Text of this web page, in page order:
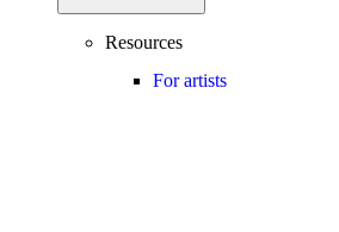
Resources
For artists